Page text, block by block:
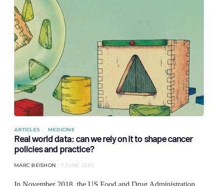
ARTICLES MEDICINE
Real world data: can we rely on it to shape cancer
policies and practice?
MARC BEISHON 7 JUNE 2020
In November 2018, the US Food and Drug Administration